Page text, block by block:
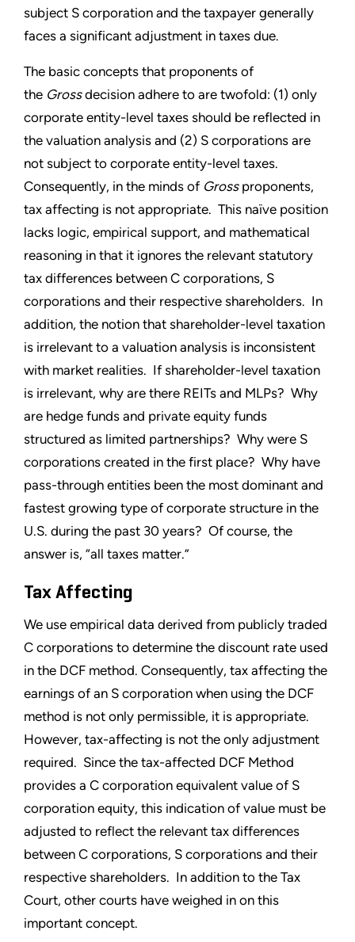
subject S corporation and the taxpayer generally
faces a significant adjustment in taxes due.
The basic concepts that proponents of
the Grossdecision adhere to are twofold: (1) only
corporate entity-level taxes should be reflected in
the valuation analysis and (2) S corporations are
not subject to corporate entity-level taxes.
Consequently, in the minds of Grossproponents,
tax affecting is not appropriate. This naïve position
lacks logic, empirical support, and mathematical
reasoning in that it ignores the relevant statutory
tax differences between C corporations, S
corporations and their respective shareholders. In
addition, the notion that shareholder-level taxation
is irrelevant to a valuation analysis is inconsistent
with market realities. If shareholder-level taxation
is irrelevant, why are there REITs and MLPs? Why
are hedge funds and private equity funds
structured as limited partnerships? Why were S
corporations created in the first place? Why have
pass-through entities been the most dominant and
fastest growing type of corporate structure in the
U.S. during the past 30 years? Of course, the
answer is, “all taxes matter.”
Tax Affecting
We use empirical data derived from publicly traded
C corporations to determine the discount rate used
in the DCF method. Consequently, tax affecting the
earnings of an S corporation when using the DCF
method is not only permissible, it is appropriate.
However, tax-affecting is not the only adjustment
required. Since the tax-affected DCF Method
provides a C corporation equivalent value of S
corporation equity, this indication of value must be
adjusted to reflect the relevant tax differences
between C corporations, S corporations and their
respective shareholders. In addition to the Tax
Court, other courts have weighed in on this
important concept.